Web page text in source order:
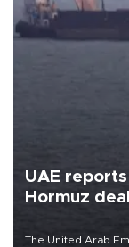
UAE
Hormuz
The United Arab